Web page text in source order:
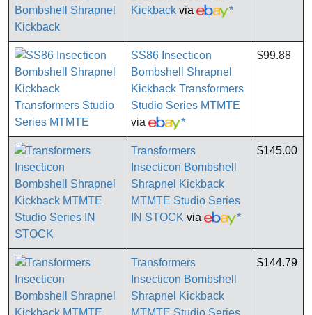
Kickback via *
SS86 Insecticon
Bombshell Shrapnel
Kickback Transformers
Studio Series MTMTE
via
*
$99.88
Transformers
Insecticon Bombshell
Shrapnel Kickback
MTMTE Studio Series
IN STOCK via *
$145.00
Transformers
Insecticon Bombshell
Shrapnel Kickback
MTMTE Studio Series
$144.79